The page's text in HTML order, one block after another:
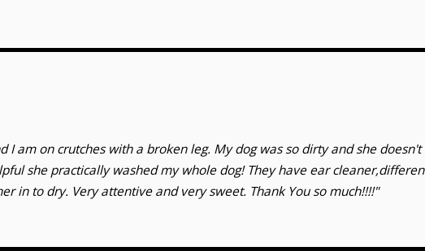
I am on crutches with a broken leg. My dog was so dirty and she
she practically washed my whole dog! They have ear
in to dry. Very attentive and very sweet. Thank You so much!!!!"